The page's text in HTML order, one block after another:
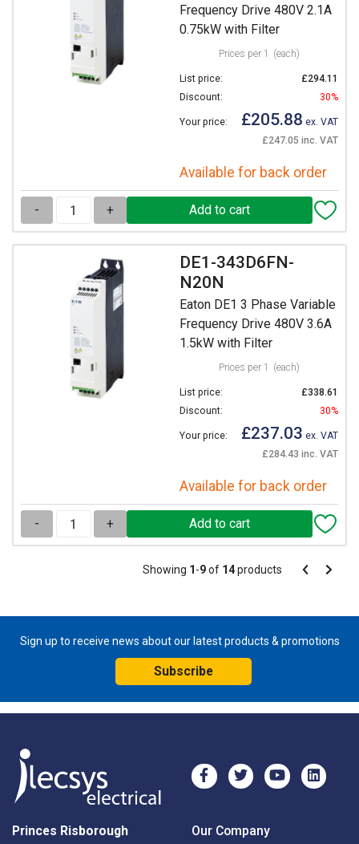
Frequency Drive 480V 2.1A
0.75kW with Filter
Prices per 1 (each)
List price:
£294.11
Discount:
30%
Your price: £205.88 ex. VAT
£247.05 inc. VAT
Available for back order
- +
DE1-343D6FN-
N20N
Eaton DE1 3 Phase Variable
Frequency Drive 480V 3.6A
1.5kW with Filter
Prices per 1 (each)
List price:
£338.61
Discount:
30%
Your price: £237.03 ex. VAT
£284.43 inc. VAT
Available for back order
- +
Pagination
Showing 1-9of 14products Pagination
Previous
Next
Sign up to receive news about our latest products & promotions
Subscribe
Princes Risborough Our Company